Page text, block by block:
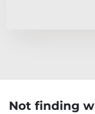
Not finding